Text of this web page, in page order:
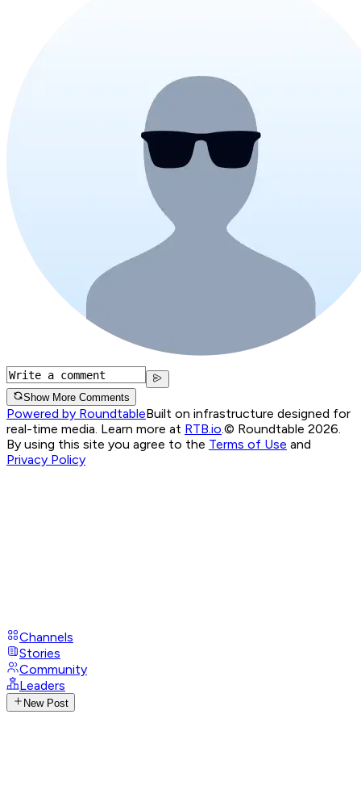
Show More Comments
Powered by RoundtableBuilt on infrastructure designed for
real-time media. Learn more at RTB.io.© Roundtable 2026.
By using this site you agree to the Terms of Use and
Privacy Policy
Channels
Stories
Community
Leaders
New Post